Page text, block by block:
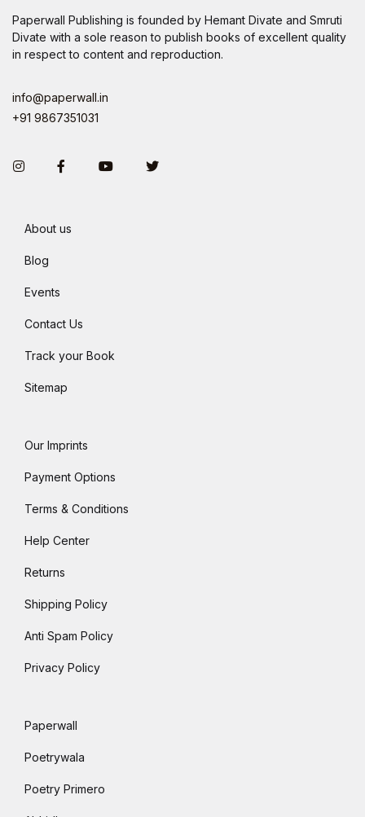
Paperwall Publishing is founded by Hemant Divate and Smruti
Divate with a sole reason to publish books of excellent quality
in respect to content and reproduction.
info@paperwall.in
+91 9867351031
InstagramFacebookYou TubeTwitter
About us
Blog
Events
Contact Us
Track your Book
Sitemap
Our Imprints
Payment Options
Terms & Conditions
Help Center
Returns
Shipping Policy
Anti Spam Policy
Privacy Policy
Paperwall
Poetrywala
Poetry Primero